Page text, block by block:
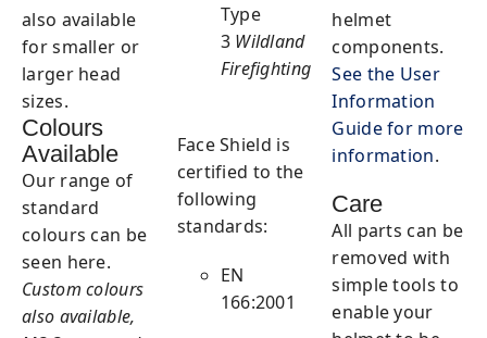
also available
for smaller or
larger head
sizes.
Colours
Available
Our range of
standard
colours can be
seen here.
Custom colours
also available,
Type
3 Wildland
Firefighting
Face Shield is
certified to the
following
standards:
EN
166:2001
helmet
components.
See the User
Information
Guide for more
information.
Care
All parts can be
removed with
simple tools to
enable your